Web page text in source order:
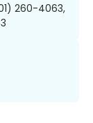
260-4063,